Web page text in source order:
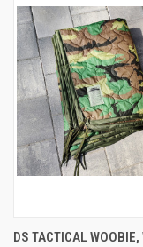
DS TACTICAL WOOBIE,